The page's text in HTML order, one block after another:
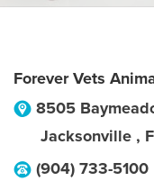
Forever Vets
8505
Jacksonville ,
(904) 733-5100